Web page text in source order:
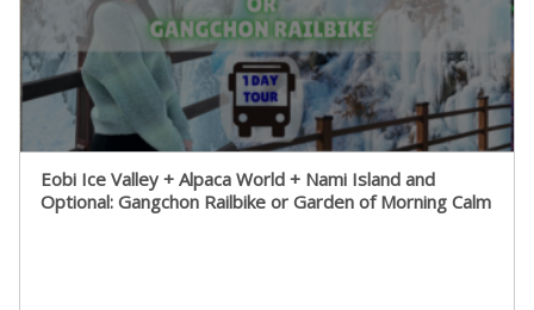
Eobi Ice Valley + Alpaca World + Nami Island and
Optional: Gangchon Railbike or Garden of Morning Calm